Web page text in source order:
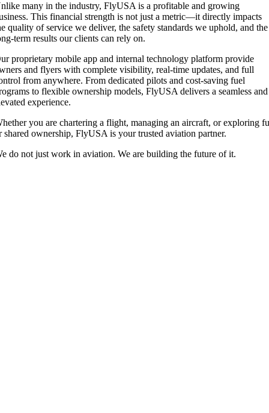
many in the industry, FlyUSA is a profitable and growing
This financial strength is not just a metric—it directly impacts
quality of service we deliver, the safety standards we uphold, and the
term results our clients can rely on.
proprietary mobile app and internal technology platform provide
and flyers with complete visibility, real-time updates, and full
from anywhere. From dedicated pilots and cost-saving fuel
to flexible ownership models, FlyUSA delivers a seamless and
experience.
you are chartering a flight, managing an aircraft, or exploring
shared ownership, FlyUSA is your trusted aviation partner.
do not just work in aviation. We are building the future of it.